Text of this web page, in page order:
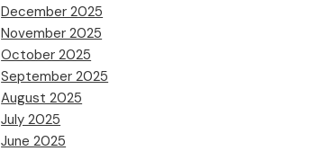
December 2025
November 2025
October 2025
September 2025
August 2025
July 2025
June 2025